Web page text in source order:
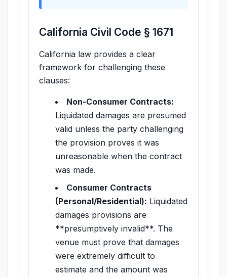
California Civil Code § 1671
California law provides a clear
framework for challenging these
clauses:
Non-Consumer Contracts:
Liquidated damages are presumed
valid unless the party challenging
the provision proves it was
unreasonable when the contract
was made.
Consumer Contracts
(Personal/Residential): Liquidated
damages provisions are
**presumptively invalid**. The
venue must prove that damages
were extremely difficult to
estimate and the amount was